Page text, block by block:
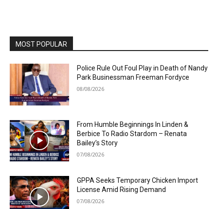
MOST POPULAR
Police Rule Out Foul Play in Death of Nandy
Park Businessman Freeman Fordyce
08/08/2026
From Humble Beginnings In Linden &
Berbice To Radio Stardom – Renata
Bailey’s Story
07/08/2026
GPPA Seeks Temporary Chicken Import
License Amid Rising Demand
07/08/2026